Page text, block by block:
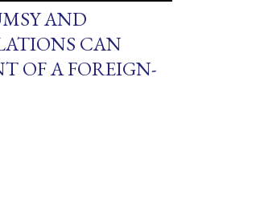
AND
CAN
OF A FOREIGN-